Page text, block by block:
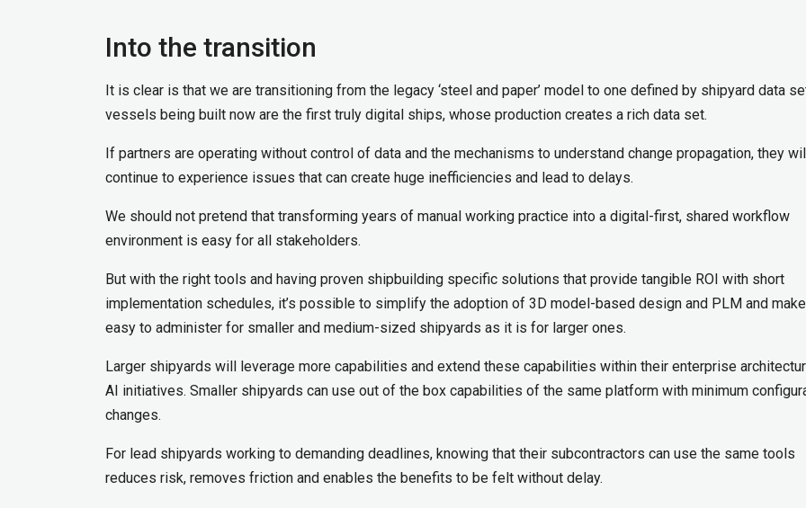
Into the transition
It is clear is that we are transitioning from the legacy ‘steel and paper’ model to one defined by shipyard data
vessels being built now are the first truly digital ships, whose production creates a rich data set.
If partners are operating without control of data and the mechanisms to understand change propagation, they
continue to experience issues that can create huge inefficiencies and lead to delays.
We should not pretend that transforming years of manual working practice into a digital-first, shared workflow
environment is easy for all stakeholders.
But with the right tools and having proven shipbuilding specific solutions that provide tangible ROI with short
implementation schedules, it’s possible to simplify the adoption of 3D model-based design and PLM and
easy to administer for smaller and medium-sized shipyards as it is for larger ones.
Larger shipyards will leverage more capabilities and extend these capabilities within their enterprise
AI initiatives. Smaller shipyards can use out of the box capabilities of the same platform with minimum
changes.
For lead shipyards working to demanding deadlines, knowing that their subcontractors can use the same tools
reduces risk, removes friction and enables the benefits to be felt without delay.